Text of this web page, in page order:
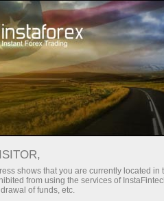
Open Account
Beginners For Investors
shows that you are currently located
from using the services of
of funds, etc.